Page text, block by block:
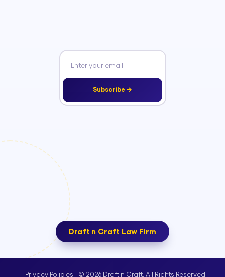
Subscribe →
Draft n Craft Law Firm
Privacy Policies © 2026 Draft n Craft. All Rights Reserved